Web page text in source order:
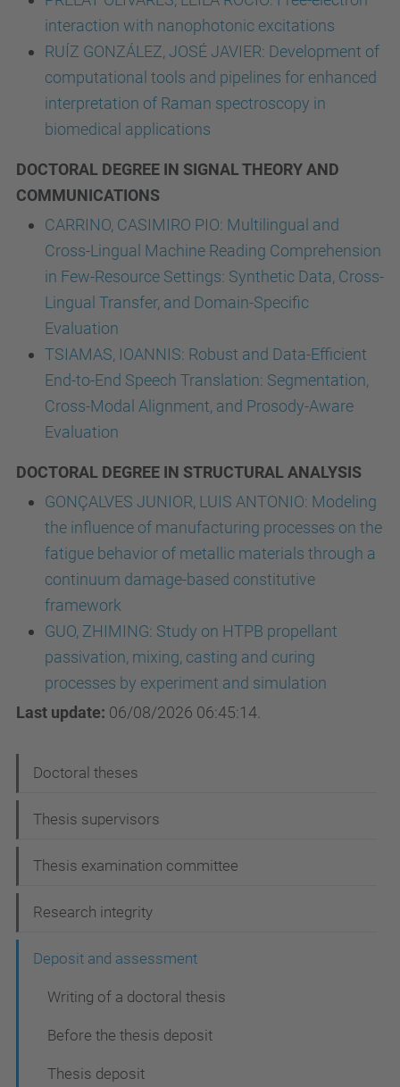
interaction with nanophotonic excitations
RUÍZ GONZÁLEZ, JOSÉ JAVIER: Development of
computational tools and pipelines for enhanced
interpretation of Raman spectroscopy in
biomedical applications
DOCTORAL DEGREE IN SIGNAL THEORY AND
COMMUNICATIONS
CARRINO, CASIMIRO PIO: Multilingual and
Cross-Lingual Machine Reading Comprehension
in Few-Resource Settings: Synthetic Data, Cross-
Lingual Transfer, and Domain-Specific
Evaluation
TSIAMAS, IOANNIS: Robust and Data-Efficient
End-to-End Speech Translation: Segmentation,
Cross-Modal Alignment, and Prosody-Aware
Evaluation
DOCTORAL DEGREE IN STRUCTURAL ANALYSIS
GONÇALVES JUNIOR, LUIS ANTONIO: Modeling
the influence of manufacturing processes on the
fatigue behavior of metallic materials through a
continuum damage-based constitutive
framework
GUO, ZHIMING: Study on HTPB propellant
passivation, mixing, casting and curing
processes by experiment and simulation
Last update: 06/08/2026 06:45:14.
a
v
g
a
Doctoral theses
Thesis supervisors
Thesis examination committee
Research integrity
Deposit and assessment
Writing of a doctoral thesis
Before the thesis deposit
Thesis deposit